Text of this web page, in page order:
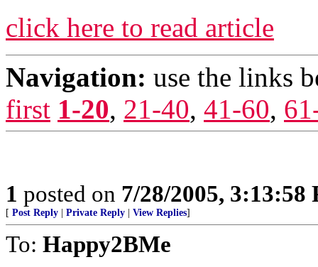
click here to read article
Navigation: use the links
first 1-20, 21-40, 41-60,
1 posted on 7/28/2005, 3:13:58
[ Post Reply Private Reply View Replies]
To: Happy2BMe